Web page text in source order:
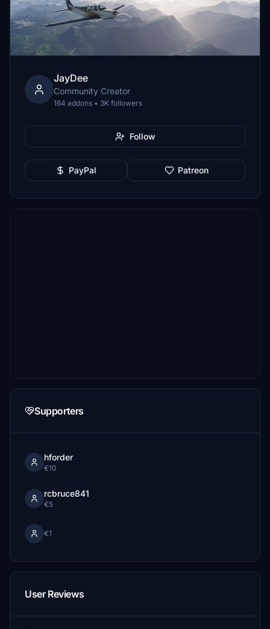
JayDee
Community Creator
164 addons • 3K followers
Follow
PayPal Patreon
Supporters
hforder
€10
rcbruce841
€5
€1
User Reviews